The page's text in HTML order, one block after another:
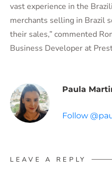
vast experience in the
merchants selling in Brazil
their sales,” commented
Business Developer at
Paula
Follow
LEAVE A REPLY